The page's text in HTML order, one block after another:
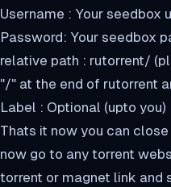
Username : Your seedbox
Password: Your seedbox
relative path : rutorrent/
"/" at the end of rutorrent
Label : Optional (upto you)
Thats it now you can
now go to any torrent
torrent or magnet link and